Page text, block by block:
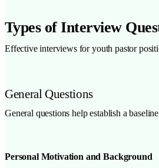
Types of Interview
Effective interviews for youth pastor
General Questions
General questions help establish a
Personal Motivation and Background